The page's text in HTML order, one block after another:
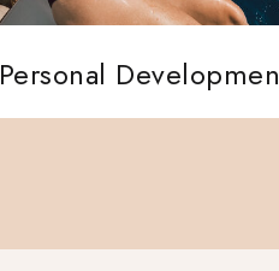
Personal Development